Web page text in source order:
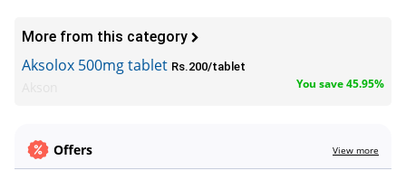
More from this category
Aksolox 500mg tablet Rs.200/tablet
You save 45.95%
Offers View more